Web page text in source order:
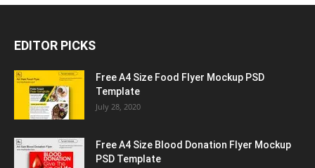
EDITOR PICKS
Free A4 Size Food Flyer Mockup PSD
Template
July 28, 2020
Free A4 Size Blood Donation Flyer Mockup
PSD Template